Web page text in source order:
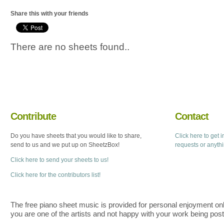
Share this with your friends
There are no sheets found..
Contribute
Do you have sheets that you would like to share,
send to us and we put up on SheetzBox!
Click here to send your sheets to us!
Click here for the contributors list!
Contact
Click here to get
requests or
The free piano sheet music is provided for personal enjoyment
you are one of the artists and not happy with your work being